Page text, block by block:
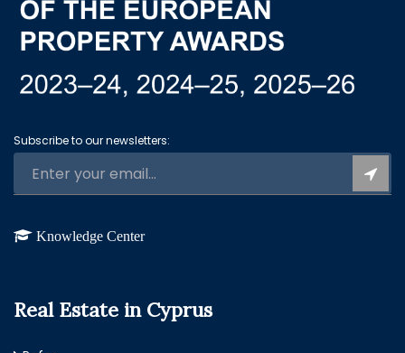
Subscribe to our newsletters:
Knowledge Center
Real Estate in Cyprus